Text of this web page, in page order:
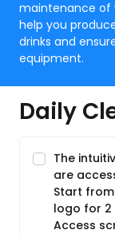
maintenance of
help you
drinks and
equipment.
Daily
The
are
Start from
logo for 2
Access